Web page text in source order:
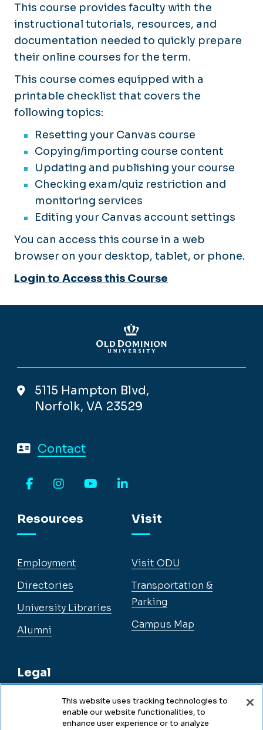
Digital Accessibility
Training and Guides
Academic Technology
Events & Announcements
This course provides faculty with the
instructional tutorials, resources, and
documentation needed to quickly prepare
their online courses for the term.
This course comes equipped with a
printable checklist that covers the
following topics:
Resetting your Canvas course
Copying/importing course content
Updating and publishing your course
Checking exam/quiz restriction and
monitoring services
Editing your Canvas account settings
You can access this course in a web
browser on your desktop, tablet, or phone.
Login to Access this Course
5115 Hampton Blvd,
Norfolk, VA 23529
Contact
Resources
Employment
Directories
University Libraries
Alumni
Legal
Legal & Compliance
Visit
Visit ODU
Transportation &
Parking
Campus Map
This website uses tracking technologies to
enable our website functionalities, to
enhance user experience or to analyze